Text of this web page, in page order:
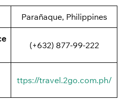
Parañaque, Philippines
(+632) 877-99-222
ttps://travel.2go.com.ph/